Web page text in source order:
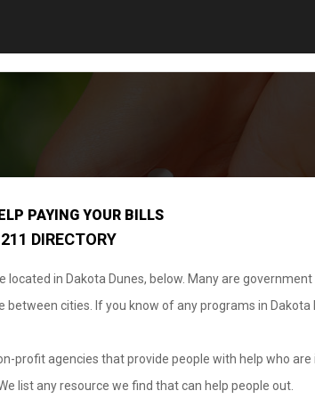
PAYING YOUR BILLS
211 DIRECTORY
in Dakota Dunes, below. Many are
cities. If you know of any programs in Dakota
profit agencies that provide people with help who are
list any resource we find that can help people out.